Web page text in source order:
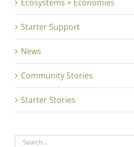
Ecosystems + Economies
Starter Support
News
Community Stories
Starter Stories
Search